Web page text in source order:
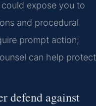
expose you to
and procedural
prompt action;
can help protect
defend against